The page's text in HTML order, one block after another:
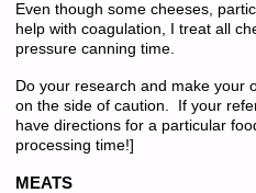
Even though some cheeses,
help with coagulation, I treat all
pressure canning time.
Do your research and make your
on the side of caution. If your
have directions for a particular
processing time!]
MEATS